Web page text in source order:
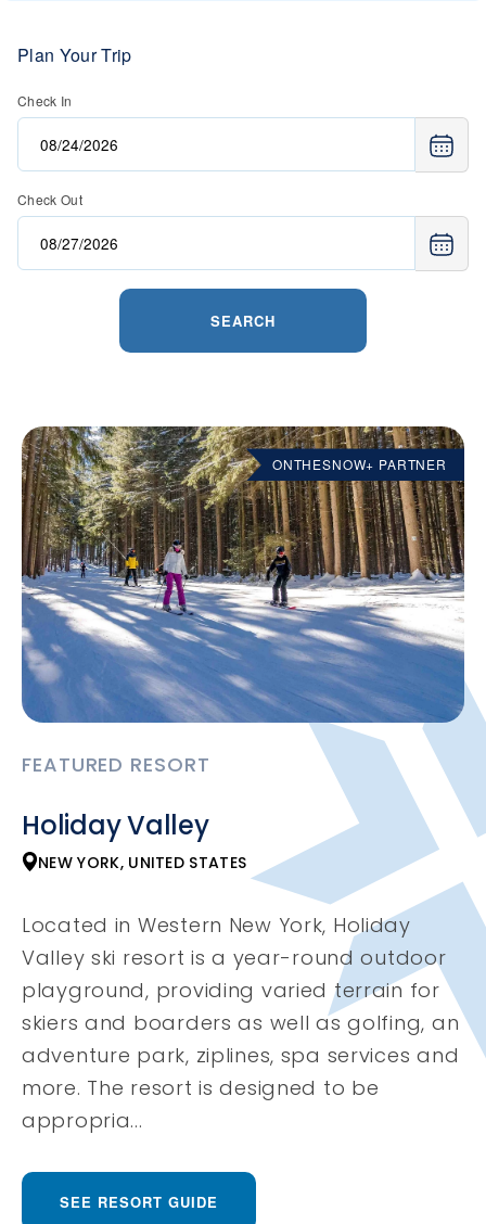
Plan Your Trip
Check In
Check Out
SEARCH
ONTHESNOW+ PARTNER
FEATURED RESORT
Holiday Valley
NEW YORK, UNITED STATES
Located in Western New York, Holiday
Valley ski resort is a year-round outdoor
playground, providing varied terrain for
skiers and boarders as well as golfing, an
adventure park, ziplines, spa services and
more. The resort is designed to be
appropria...
SEE RESORT GUIDE